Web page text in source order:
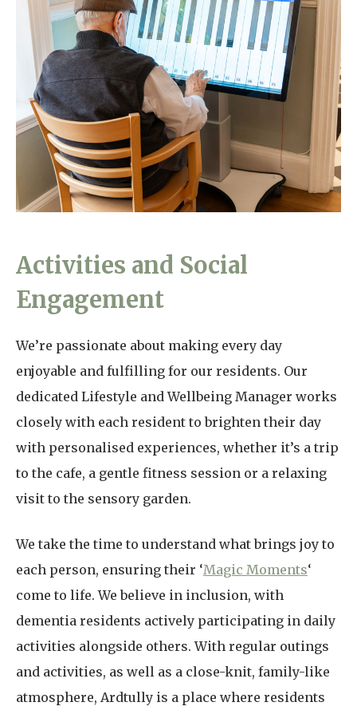
Activities and Social
Engagement
We’re passionate about making every day
enjoyable and fulfilling for our residents. Our
dedicated Lifestyle and Wellbeing Manager works
closely with each resident to brighten their day
with personalised experiences, whether it’s a trip
to the cafe, a gentle fitness session or a relaxing
visit to the sensory garden.
We take the time to understand what brings joy to
each person, ensuring their ‘Magic Moments‘
come to life. We believe in inclusion, with
dementia residents actively participating in daily
activities alongside others. With regular outings
and activities, as well as a close-knit, family-like
atmosphere, Ardtully is a place where residents